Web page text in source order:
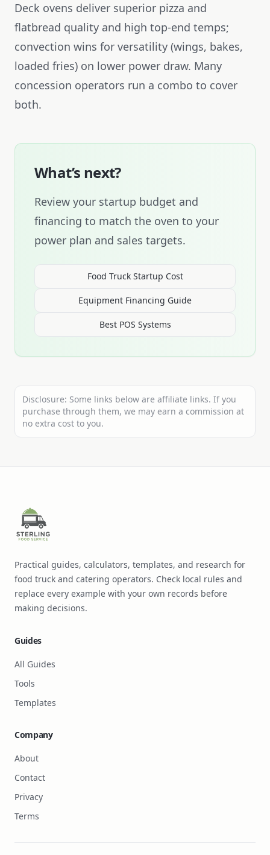
Deck ovens deliver superior pizza and
flatbread quality and high top-end temps;
convection wins for versatility (wings, bakes,
loaded fries) on lower power draw. Many
concession operators run a combo to cover
both.
What’s next?
Review your startup budget and
financing to match the oven to your
power plan and sales targets.
Food Truck Startup Cost
Equipment Financing Guide
Best POS Systems
Disclosure: Some links below are affiliate links. If you
purchase through them, we may earn a commission at
no extra cost to you.
Practical guides, calculators, templates, and research for
food truck and catering operators. Check local rules and
replace every example with your own records before
making decisions.
Guides
All Guides
Tools
Templates
Company
About
Contact
Privacy
Terms